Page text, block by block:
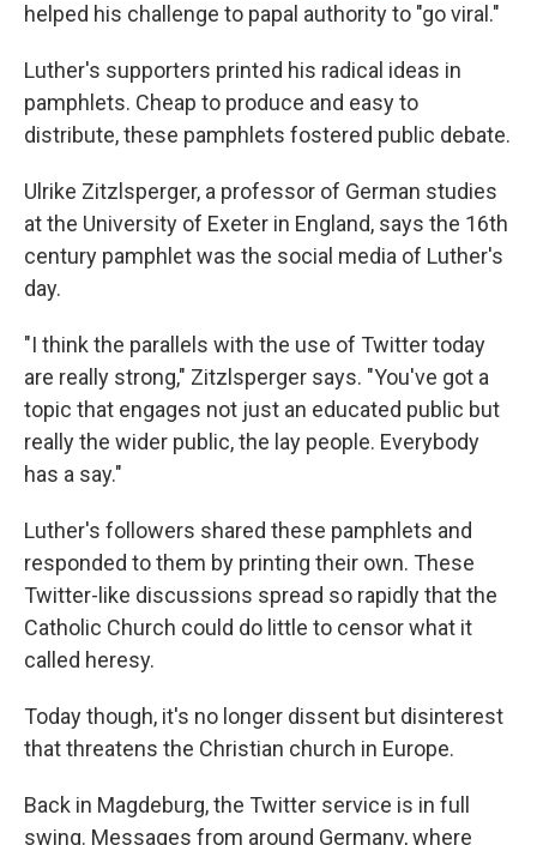
helped his challenge to papal authority to "go viral."
Luther's supporters printed his radical ideas in
pamphlets. Cheap to produce and easy to
distribute, these pamphlets fostered public debate.
Ulrike Zitzlsperger, a professor of German studies
at the University of Exeter in England, says the 16th
century pamphlet was the social media of Luther's
day.
"I think the parallels with the use of Twitter today
are really strong," Zitzlsperger says. "You've got a
topic that engages not just an educated public but
really the wider public, the lay people. Everybody
has a say."
Luther's followers shared these pamphlets and
responded to them by printing their own. These
Twitter-like discussions spread so rapidly that the
Catholic Church could do little to censor what it
called heresy.
Today though, it's no longer dissent but disinterest
that threatens the Christian church in Europe.
Back in Magdeburg, the Twitter service is in full
swing. Messages from around Germany, where